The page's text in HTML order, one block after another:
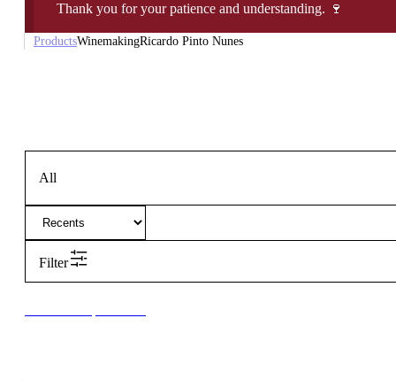
Thank you for your patience and understanding. 🍷
ProductsWinemakingRicardo Pinto Nunes
All
Filter